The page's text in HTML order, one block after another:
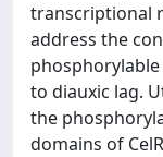
transcriptional
address the
phosphorylable
to diauxic lag.
the
domains of